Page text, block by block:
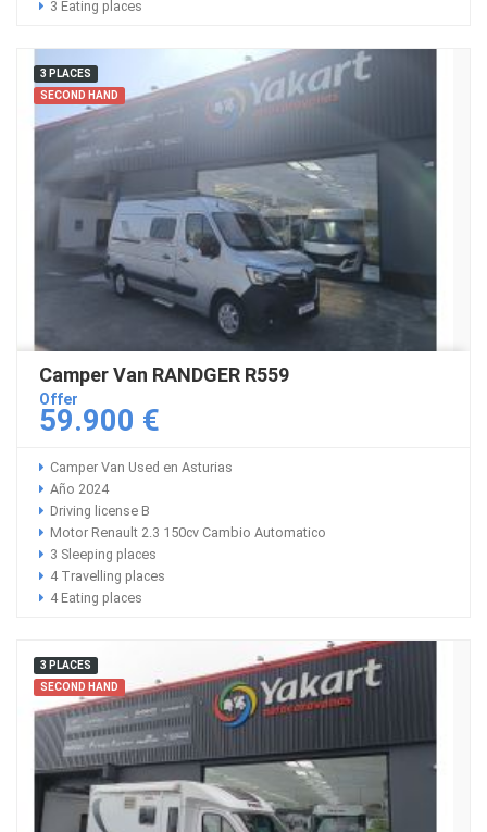
3 Eating places
3 PLACES
SECOND HAND
Camper Van RANDGER R559
Offer
59.900 €
Camper Van Used en Asturias
Año 2024
Driving license B
Motor Renault 2.3 150cv Cambio Automatico
3 Sleeping places
4 Travelling places
4 Eating places
3 PLACES
SECOND HAND